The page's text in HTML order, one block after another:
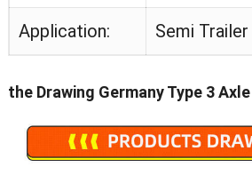
Application: Semi Trailer
the Drawing Germany Type 3